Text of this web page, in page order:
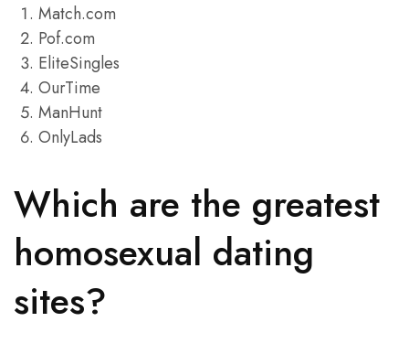
Match.com
Pof.com
EliteSingles
OurTime
ManHunt
OnlyLads
Which are the greatest
homosexual dating
sites?